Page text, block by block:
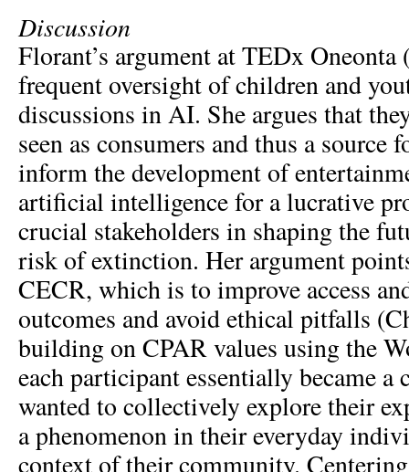
Discussion
Florant’s argument at TEDx
frequent oversight of children and
discussions in AI. She argues that
seen as consumers and thus a source
inform the development of
artificial intelligence for a lucrative
crucial stakeholders in shaping the
risk of extinction. Her argument
CECR, which is to improve access
outcomes and avoid ethical pitfalls
building on CPAR values using the
each participant essentially became a
wanted to collectively explore their
a phenomenon in their everyday
context of their community.